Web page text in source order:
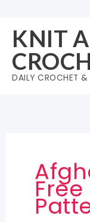
content
KNIT
DAILY CROCHET &